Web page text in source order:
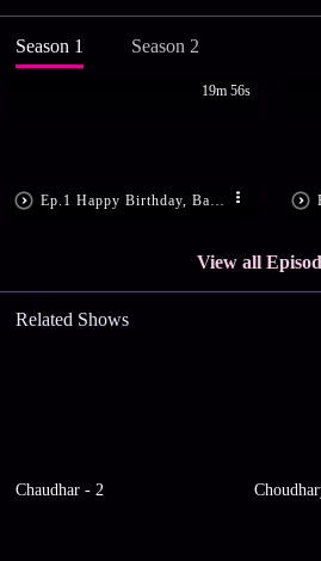
Season 1 Season 2
19m 56s
View all
Related Shows
Chaudhar - 2